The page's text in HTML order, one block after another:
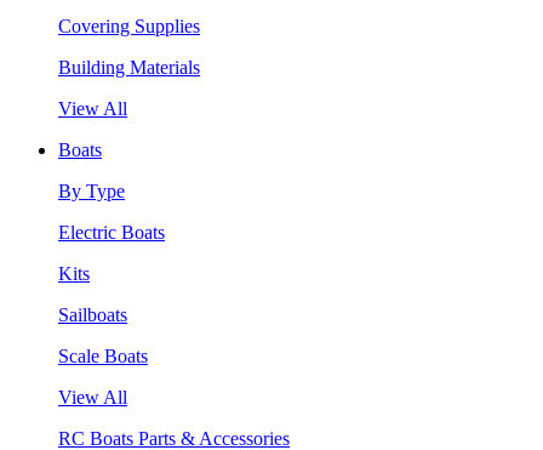
Covering Supplies
Building Materials
View All
Boats
By Type
Electric Boats
Kits
Sailboats
Scale Boats
View All
RC Boats Parts & Accessories